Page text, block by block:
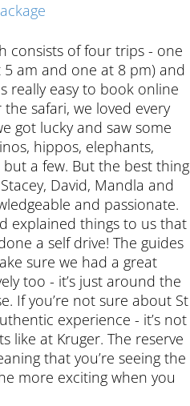
consists of four trips - one
am and one at 8 pm) and
really easy to book online
safari, we loved every
got lucky and saw some
hippos, elephants,
a few. But the best thing
David, Mandla and
and passionate.
explained things to us that
a self drive! The guides
sure we had a great
too - it’s just around the
If you’re not sure about St
experience - it’s not
like at Kruger. The reserve
that you’re seeing the
more exciting when you